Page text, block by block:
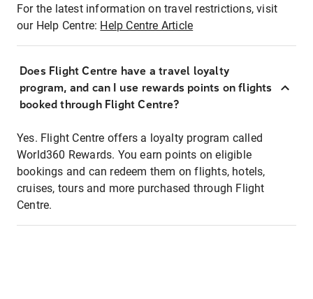
For the latest information on travel restrictions, visit
our Help Centre: Help Centre Article
Does Flight Centre have a travel loyalty
program, and can I use rewards points on flights
booked through Flight Centre?
Yes. Flight Centre offers a loyalty program called
World360 Rewards. You earn points on eligible
bookings and can redeem them on flights, hotels,
cruises, tours and more purchased through Flight
Centre.